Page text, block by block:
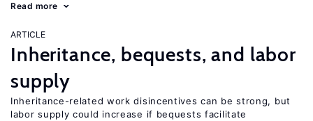
Read more
ARTICLE
Inheritance, bequests, and labor
supply
Inheritance-related work disincentives can be strong, but
labor supply could increase if bequests facilitate